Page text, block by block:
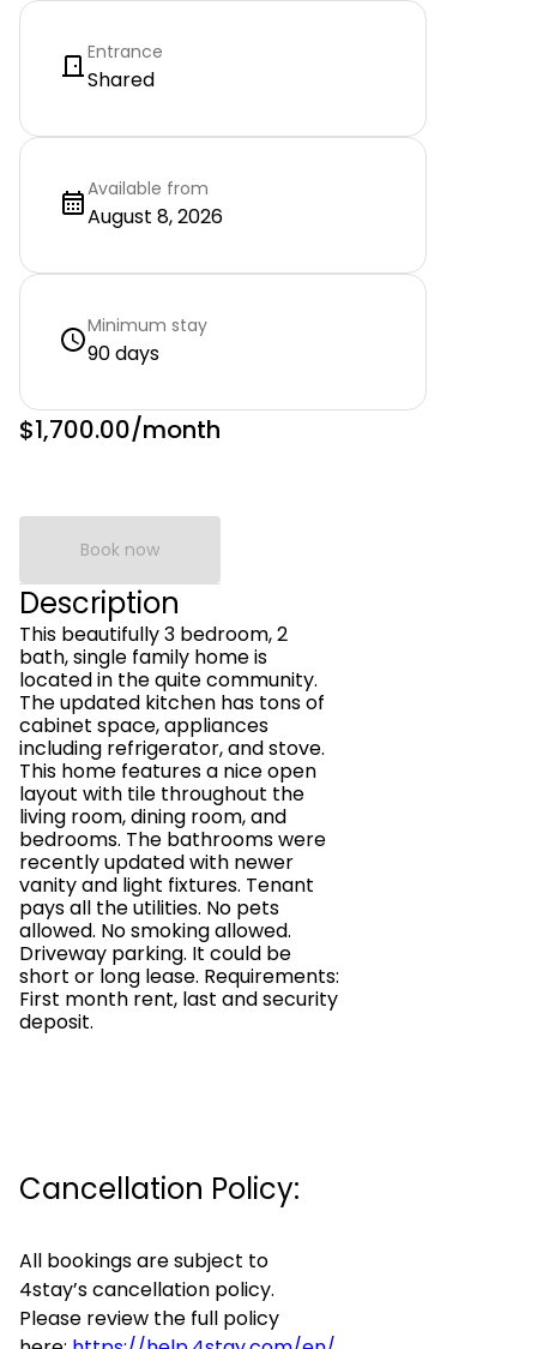
Entrance
Shared
Available from
August 8, 2026
Minimum stay
90 days
$1,700.00/month
Book now
Description
This beautifully 3 bedroom, 2
bath, single family home is
located in the quite community.
The updated kitchen has tons of
cabinet space, appliances
including refrigerator, and stove.
This home features a nice open
layout with tile throughout the
living room, dining room, and
bedrooms. The bathrooms were
recently updated with newer
vanity and light fixtures. Tenant
pays all the utilities. No pets
allowed. No smoking allowed.
Driveway parking. It could be
short or long lease. Requirements:
First month rent, last and security
deposit.
Cancellation Policy:
All bookings are subject to
4stay’s cancellation policy.
Please review the full policy